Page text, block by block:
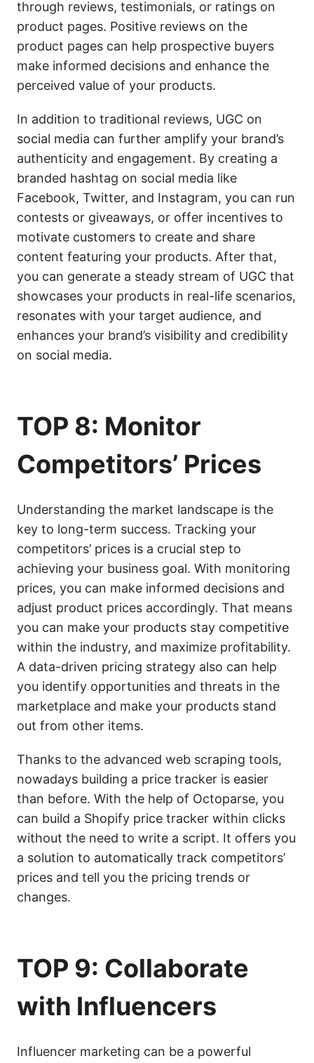
through reviews, testimonials, or ratings on
product pages. Positive reviews on the
product pages can help prospective buyers
make informed decisions and enhance the
perceived value of your products.
In addition to traditional reviews, UGC on
social media can further amplify your brand’s
authenticity and engagement. By creating a
branded hashtag on social media like
Facebook, Twitter, and Instagram, you can run
contests or giveaways, or offer incentives to
motivate customers to create and share
content featuring your products. After that,
you can generate a steady stream of UGC that
showcases your products in real-life scenarios,
resonates with your target audience, and
enhances your brand’s visibility and credibility
on social media.
TOP 8: Monitor
Competitors’ Prices
Understanding the market landscape is the
key to long-term success. Tracking your
competitors’ prices is a crucial step to
achieving your business goal. With monitoring
prices, you can make informed decisions and
adjust product prices accordingly. That means
you can make your products stay competitive
within the industry, and maximize profitability.
A data-driven pricing strategy also can help
you identify opportunities and threats in the
marketplace and make your products stand
out from other items.
Thanks to the advanced web scraping tools,
nowadays building a price tracker is easier
than before. With the help of Octoparse, you
can build a Shopify price tracker within clicks
without the need to write a script. It offers you
a solution to automatically track competitors’
prices and tell you the pricing trends or
changes.
TOP 9: Collaborate
with Influencers
Influencer marketing can be a powerful